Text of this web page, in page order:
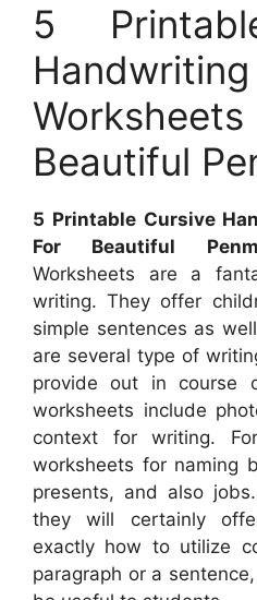
5
Handwriting
Beautiful
5 Printable Cursive
For Beautiful
Worksheets are a
writing. They offer
simple sentences as
are several type of
provide out in course
worksheets include
context for writing.
worksheets for naming
presents, and also
they will certainly
exactly how to utilize
paragraph or a